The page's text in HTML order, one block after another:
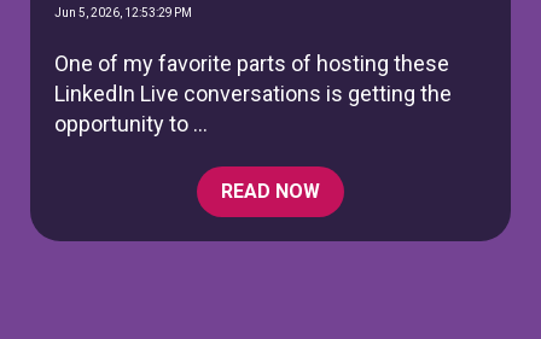
Jun 5, 2026, 12:53:29 PM
One of my favorite parts of hosting these
LinkedIn Live conversations is getting the
opportunity to ...
READ NOW